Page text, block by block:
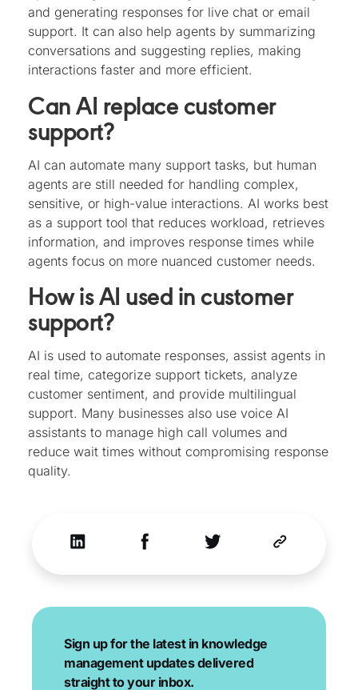
and generating responses for live chat or email
support. It can also help agents by summarizing
conversations and suggesting replies, making
interactions faster and more efficient.
Can AI replace customer
support?
AI can automate many support tasks, but human
agents are still needed for handling complex,
sensitive, or high-value interactions. AI works best
as a support tool that reduces workload, retrieves
information, and improves response times while
agents focus on more nuanced customer needs.
How is AI used in customer
support?
AI is used to automate responses, assist agents in
real time, categorize support tickets, analyze
customer sentiment, and provide multilingual
support. Many businesses also use voice AI
assistants to manage high call volumes and
reduce wait times without compromising response
quality.
Sign up for the latest in knowledge
management updates delivered
straight to your inbox.